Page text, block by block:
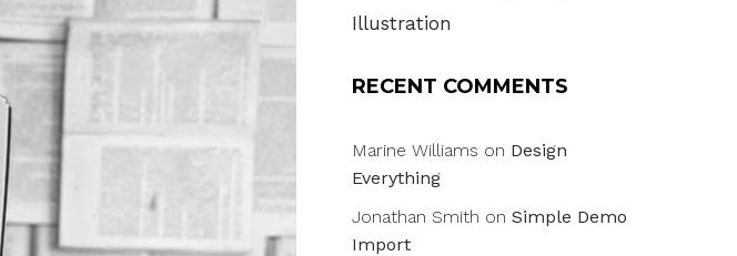
Illustration
RECENT COMMENTS
Marine Williams on Design
Everything
Jonathan Smith on Simple Demo
Import